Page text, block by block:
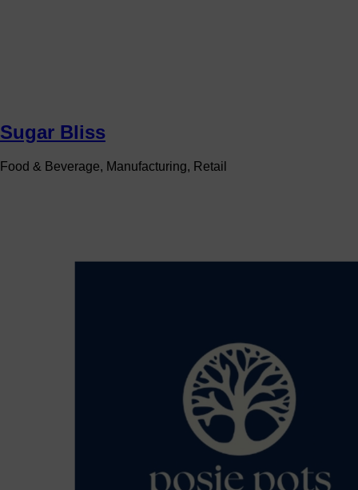
Sugar Bliss
Food & Beverage, Manufacturing, Retail